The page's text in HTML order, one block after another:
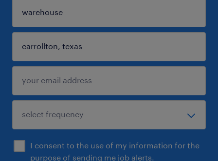
I consent to the use of my information for the
purpose of sending me job alerts.